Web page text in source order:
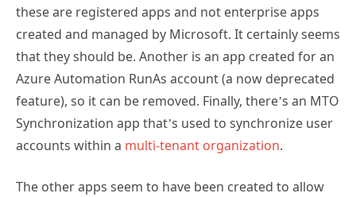
these are registered apps and not enterprise apps
created and managed by Microsoft. It certainly seems
that they should be. Another is an app created for an
Azure Automation RunAs account (a now deprecated
feature), so it can be removed. Finally, there’s an MTO
Synchronization app that’s used to synchronize user
accounts within a multi-tenant organization.
The other apps seem to have been created to allow